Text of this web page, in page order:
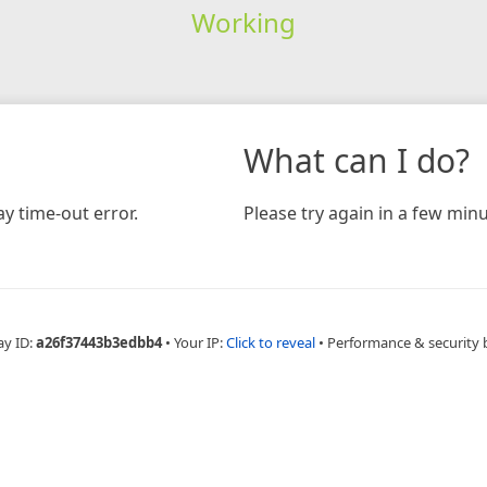
Working
time-out error.
What can I do?
Please try again in a few
ID:a26f37443b3edbb4 • Your IP:Click to reveal • Performance & security